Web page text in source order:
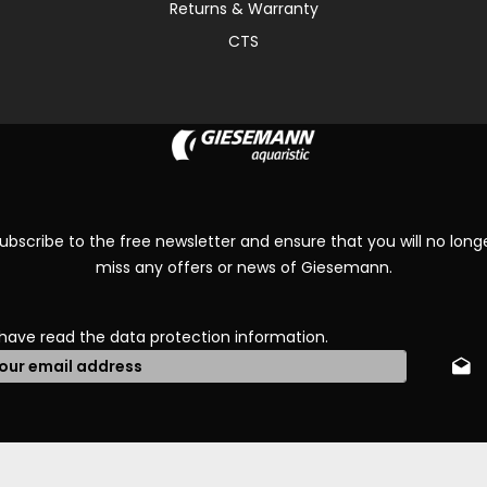
Returns & Warranty
CTS
to the free newsletter and ensure that you will no
miss any offers or news of Giesemann.
read the data protection information.